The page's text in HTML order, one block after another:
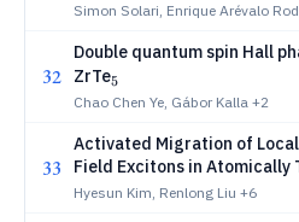
Simon Solari, Enrique Arévalo
32
Double quantum spin Hall
ZrTe_5
5
Chao Chen Ye, Gábor Kalla +2
33
Activated Migration of
Field Excitons in Atomically
Hyesun Kim, Renlong Liu +6